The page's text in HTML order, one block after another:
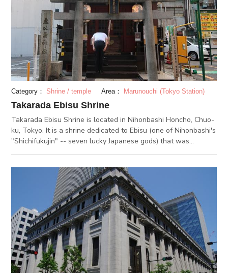
here. If you visit the new building and the main building you
will feel the luxury, regarless of the transition of the times.
Another thing to remember is the East Building. There is the
“Pokemon Cafe” which is very popular amongst foreign
tourists. Menus with Pokemon items depend on the season, so
you can enjoy everytime you visit the cafe.
Category： Shrine / temple Area： Marunouchi (Tokyo Station)
Takarada Ebisu Shrine
Takarada Ebisu Shrine is located in Nihonbashi Honcho, Chuo-
ku, Tokyo. It is a shrine dedicated to Ebisu (one of Nihonbashi's
"Shichifukujin" -- seven lucky Japanese gods) that was
relocated to this place during the Edo period. This area has
land-based infrastructure, and freight transportation. The
merchants and business-owners in the area have long
worshipped the shrine deity, Ebisu, for his correlation to
bringing business prosperity and success. Every year, in
preparation for the shrine festival on the October 20th, a
public market was held on the 19th. Together, they formed an
annual tradition of wishing to the gods for prosperity and
success. Today, this tradition has transformed into the bustling
"Bettara-ichi Market" -- a two-day long public market
between October 19th and 20th.